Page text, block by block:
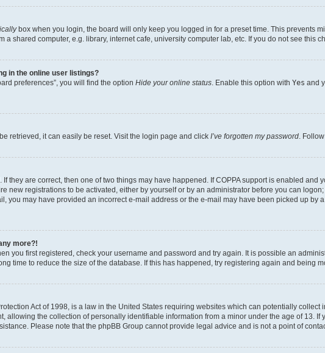
box when you login, the board will only keep you logged in for a preset time. This prevents
a shared computer, e.g. library, internet cafe, university computer lab, etc. If you do not see this
in the online user listings?
preferences”, you will find the option Hide your online status . Enable this option with Yes and
retrieved, it can easily be reset. Visit the login page and click I’ve forgotten my password .
they are correct, then one of two things may have happened. If COPPA support is enabled
new registrations to be activated, either by yourself or by an administrator before you can
you may have provided an incorrect e-mail address or the e-mail may have been picked up by
more?!
you first registered, check your username and password and try again. It is possible an
time to reduce the size of the database. If this has happened, try registering again and being
Act of 1998, is a law in the United States requiring websites which can potentially
allowing the collection of personally identifiable information from a minor under the age of 13.
Please note that the phpBB Group cannot provide legal advice and is not a point of